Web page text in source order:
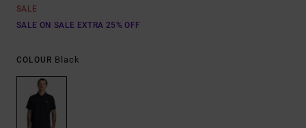
SALE
SALE ON SALE EXTRA 25% OFF
COLOUR Black